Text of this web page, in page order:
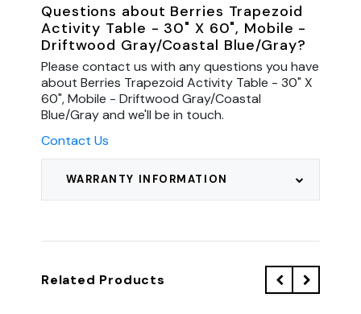
WARRANTY INFORMATION
Questions about Berries Trapezoid
Activity Table - 30" X 60", Mobile -
Driftwood Gray/Coastal Blue/Gray?
Please contact us with any questions you have
about Berries Trapezoid Activity Table - 30" X
60", Mobile - Driftwood Gray/Coastal
Blue/Gray and we'll be in touch.
Contact Us
Related Products